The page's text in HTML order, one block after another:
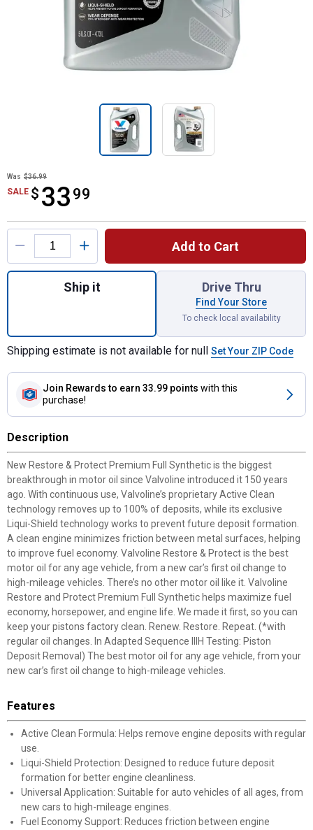
Was $36.99
SALE $ 33 99
$33.99
Product Options
Add to Cart
Quantity: 1, 5 QT Restore & Protect Full
Ship it Drive Thru
Find Your Store
To check local availability
Shipping estimate is not available for null Set Your ZIP Code
Join Rewards to earn 33.99 points with this
purchase!
Description
New Restore & Protect Premium Full Synthetic is the biggest
breakthrough in motor oil since Valvoline introduced it 150 years
ago. With continuous use, Valvoline’s proprietary Active Clean
technology removes up to 100% of deposits, while its exclusive
Liqui-Shield technology works to prevent future deposit formation.
A clean engine minimizes friction between metal surfaces, helping
to improve fuel economy. Valvoline Restore & Protect is the best
motor oil for any age vehicle, from a new car’s first oil change to
high-mileage vehicles. There’s no other motor oil like it. Valvoline
Restore and Protect Premium Full Synthetic helps maximize fuel
economy, horsepower, and engine life. We made it first, so you can
keep your pistons factory clean. Renew. Restore. Repeat. (*with
regular oil changes. In Adapted Sequence IIIH Testing: Piston
Deposit Removal) The best motor oil for any age vehicle, from your
new car’s first oil change to high-mileage vehicles.
Features
Active Clean Formula: Helps remove engine deposits with regular
use.
Liqui-Shield Protection: Designed to reduce future deposit
formation for better engine cleanliness.
Universal Application: Suitable for auto vehicles of all ages, from
new cars to high-mileage engines.
Fuel Economy Support: Reduces friction between engine